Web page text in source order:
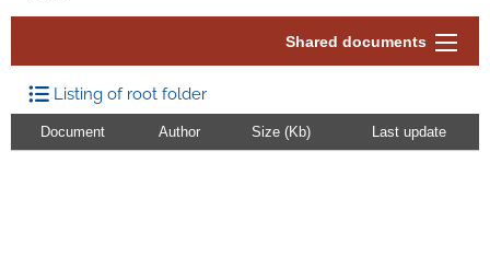
Shared documents
Listing of root folder
Document Author Size (Kb) Last update